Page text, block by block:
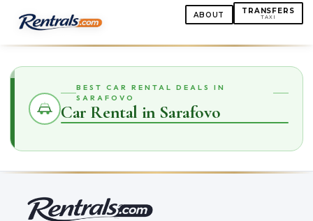
ABOUT TRANSFERS
TAXI
BEST CAR RENTAL DEALS IN
SARAFOVO
Car Rental in Sarafovo